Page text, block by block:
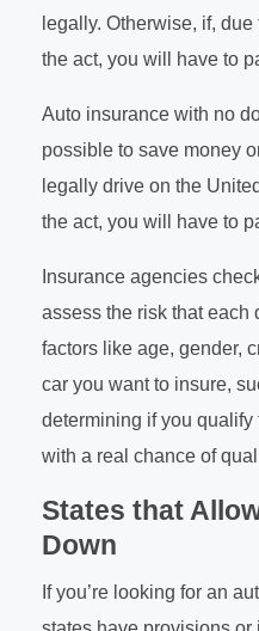
legally. Otherwise, if,
the act, you will have to
Auto insurance with no
possible to save money
legally drive on the
the act, you will have to
Insurance agencies
assess the risk that each
factors like age, gender,
car you want to insure,
determining if you
with a real chance of
States that
Down
If you’re looking for an